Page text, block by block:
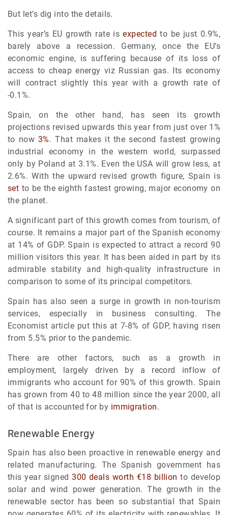
But let’s dig into the details.
This year’s EU growth rate isexpected to be just 0.9%,
barely above a recession. Germany, once the EU’s
economic engine, is suffering because of its loss of
access to cheap energy viz Russian gas. Its economy
will contract slightly this year with a growth rate of
-0.1%.
Spain, on the other hand, has seen its growth
projections revised upwards this year from just over 1%
to now3%. That makes it the second fastest growing
industrial economy in the western world, surpassed
only by Poland at 3.1%. Even the USA will grow less, at
2.6%. With the upward revised growth figure, Spain is
set to be the eighth fastest growing, major economy on
the planet.
A significant part of this growth comes from tourism, of
course. It remains a major part of the Spanish economy
at 14% of GDP. Spain is expected to attract a record 90
million visitors this year. It has been aided in part by its
admirable stability and high-quality infrastructure in
comparison to some of its principal competitors.
Spain has also seen a surge in growth in non-tourism
services, especially in business consulting. The
Economist article put this at 7-8% of GDP, having risen
from 5.5% prior to the pandemic.
There are other factors, such as a growth in
employment, largely driven by a record inflow of
immigrants who account for 90% of this growth. Spain
has grown from 40 to 48 million since the year 2000, all
of that is accounted for by immigration.
Renewable Energy
Spain has also been proactive in renewable energy and
related manufacturing. The Spanish government has
this year signed300 deals worth €18 billion to develop
solar and wind power generation. The growth in the
renewable sector has been so substantial that Spain